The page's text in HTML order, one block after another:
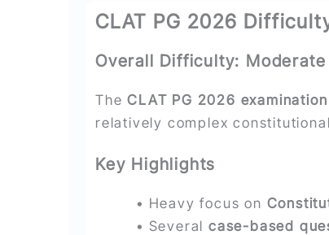
CLAT PG 2026
Overall Difficulty:
TheCLAT PG 2026 examination
relatively complex
Key Highlights
• Heavy focus on
• Several case-based